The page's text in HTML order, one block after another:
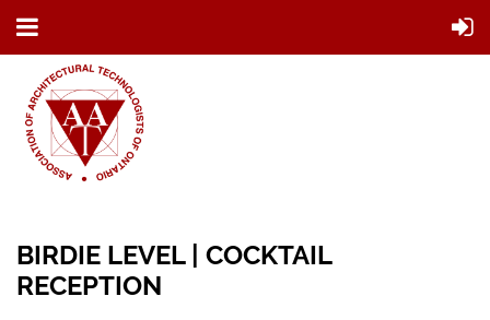
BIRDIE LEVEL | COCKTAIL
RECEPTION